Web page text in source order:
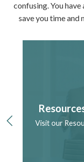
confusing. You
save you time
previousVisit our